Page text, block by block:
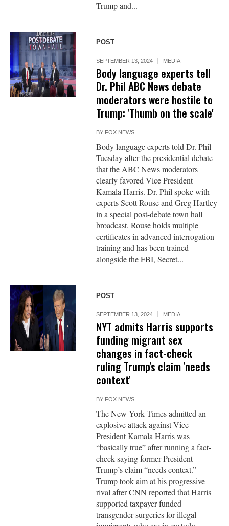
Trump and...
POST
SEPTEMBER 13, 2024 MEDIA
Body language experts tell
Dr. Phil ABC News debate
moderators were hostile to
Trump: 'Thumb on the scale'
BY FOX NEWS
Body language experts told Dr. Phil
Tuesday after the presidential debate
that the ABC News moderators
clearly favored Vice President
Kamala Harris. Dr. Phil spoke with
experts Scott Rouse and Greg Hartley
in a special post-debate town hall
broadcast. Rouse holds multiple
certificates in advanced interrogation
training and has been trained
alongside the FBI, Secret...
POST
SEPTEMBER 13, 2024 MEDIA
NYT admits Harris supports
funding migrant sex
changes in fact-check
ruling Trump's claim 'needs
context'
BY FOX NEWS
The New York Times admitted an
explosive attack against Vice
President Kamala Harris was
“basically true” after running a fact-
check saying former President
Trump’s claim “needs context.”
Trump took aim at his progressive
rival after CNN reported that Harris
supported taxpayer-funded
transgender surgeries for illegal